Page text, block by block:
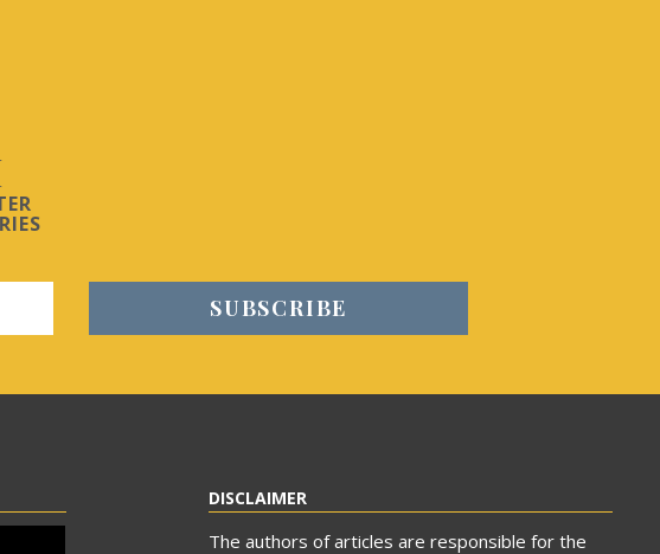
DISCLAIMER
The authors of articles are responsible for the